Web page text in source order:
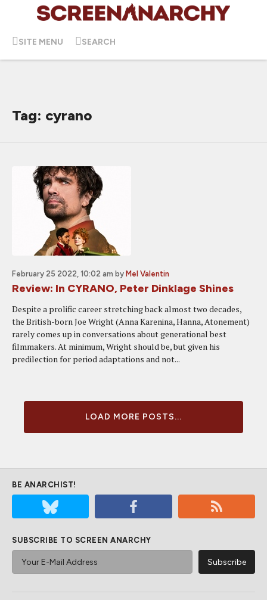
SITE MENU SEARCH
Tag: cyrano
February 25 2022, 10:02 am by Mel Valentin
Review: In CYRANO, Peter Dinklage Shines
Despite a prolific career stretching back almost two decades,
the British-born Joe Wright (Anna Karenina, Hanna, Atonement)
rarely comes up in conversations about generational best
filmmakers. At minimum, Wright should be, but given his
predilection for period adaptations and not...
LOAD MORE POSTS...
BE ANARCHIST!
SUBSCRIBE TO SCREEN ANARCHY